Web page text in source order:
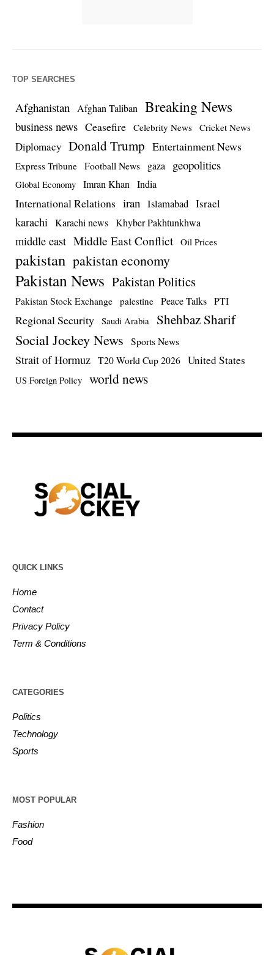
TOP SEARCHES
Afghanistan Afghan Taliban Breaking News
business news Ceasefire Celebrity News Cricket News
Diplomacy Donald Trump Entertainment News
Express Tribune Football News gaza geopolitics
Global Economy Imran Khan India
International Relations iran Islamabad Israel
karachi Karachi news Khyber Pakhtunkhwa
middle east Middle East Conflict Oil Prices
pakistan pakistan economy
Pakistan News Pakistan Politics
Pakistan Stock Exchange palestine Peace Talks PTI
Regional Security Saudi Arabia Shehbaz Sharif
Social Jockey News Sports News
Strait of Hormuz T20 World Cup 2026 United States
US Foreign Policy world news
QUICK LINKS
Home
Contact
Privacy Policy
Term & Conditions
CATEGORIES
Politics
Technology
Sports
MOST POPULAR
Fashion
Food